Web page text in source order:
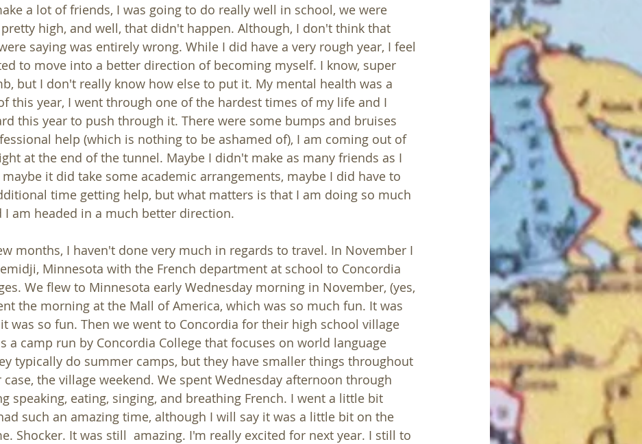
a lot of friends, I was going to do really well in school, we were
high, and well, that didn't happen. Although, I don't think that
saying was entirely wrong. While I did have a very rough year, I feel
to move into a better direction of becoming myself. I know, super
but I don't really know how else to put it. My mental health was a
this year, I went through one of the hardest times of my life and I
this year to push through it. There were some bumps and bruises
help (which is nothing to be ashamed of), I am coming out of
at the end of the tunnel. Maybe I didn't make as many friends as I
it did take some academic arrangements, maybe I did have to
time getting help, but what matters is that I am doing so much
I am headed in a much better direction.
months, I haven't done very much in regards to travel. In November I
Minnesota with the French department at school to Concordia
We flew to Minnesota early Wednesday morning in November, (yes,
the morning at the Mall of America, which was so much fun. It was
was so fun. Then we went to Concordia for their high school village
a camp run by Concordia College that focuses on world language
typically do summer camps, but they have smaller things throughout
the village weekend. We spent Wednesday afternoon through
speaking, eating, singing, and breathing French. I went a little bit
such an amazing time, although I will say it was a little bit on the
Shocker. It was still  amazing. I'm really excited for next year. I still to